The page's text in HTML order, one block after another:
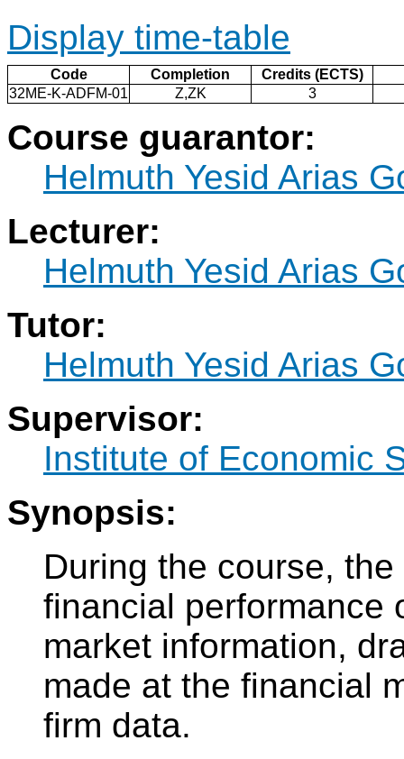
Display time-table
Code Completion
Credits (ECTS)
32ME-K-ADFM-01
Z,ZK 3
Course guarantor:
Helmuth Yesid Arias
Lecturer:
Helmuth Yesid Arias
Tutor:
Helmuth Yesid Arias
Supervisor:
Institute of Economic
Synopsis:
During the course,
financial performance
market information,
made at the financial
firm data.